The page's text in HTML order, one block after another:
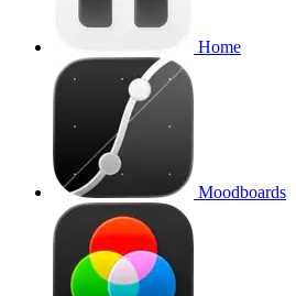
Home
Moodboards